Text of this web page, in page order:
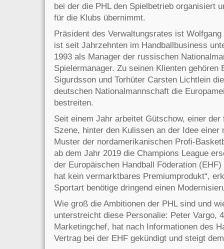
bei der die PHL den Spielbetrieb organisiert
für die Klubs übernimmt.
Präsident des Verwaltungsrates ist
ist seit Jahrzehnten im Handballbusiness
1993 als Manager der russischen
Spielermanager. Zu seinen Klienten gehören
Sigurdsson und Torhüter Carsten Lichtlein
deutschen Nationalmannschaft die
bestreiten.
Seit einem Jahr arbeitet Gütschow, einer der
Szene, hinter den Kulissen an der Idee einer
Muster der nordamerikanischen Profi-
ab dem Jahr 2019 die Champions League
der Europäischen Handball Föderation
hat kein vermarktbares Premiumprodukt“,
Sportart benötige dringend einen
Wie groß die Ambitionen der PHL sind und
unterstreicht diese Personalie: Peter Vargo,
Marketingchef, hat nach Informationen des
Vertrag bei der EHF gekündigt und steigt